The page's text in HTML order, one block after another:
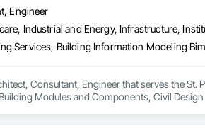
through advanced Building
seamlessly, visualize projects in detail,
Engineer
Industrial and Energy, Infrastructure,
Consultant, Engineer that serves the St.
Modules and Components, Civil